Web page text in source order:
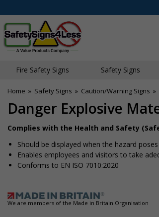
Fire Safety Signs Safety Signs
Home » Safety Signs » Caution/Warning Signs »
Danger Explosive
Complies with the Health and Safety
Should be displayed when the hazard
Enables employees and visitors to take
Conforms to EN ISO 7010:2020
We are members of the Made in Britain Organisation